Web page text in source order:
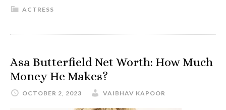
ACTRESS
Asa Butterfield Net Worth: How Much
Money He Makes?
OCTOBER 2, 2023 VAIBHAV KAPOOR